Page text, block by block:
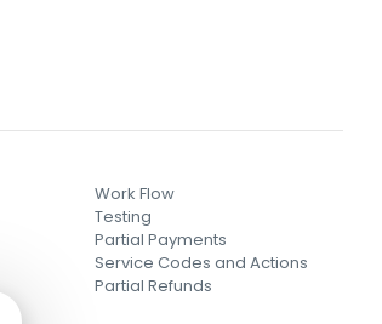
Work Flow
Testing
Partial Payments
Service Codes and Actions
Partial Refunds